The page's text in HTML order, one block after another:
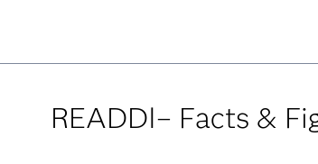
READDI– Facts &